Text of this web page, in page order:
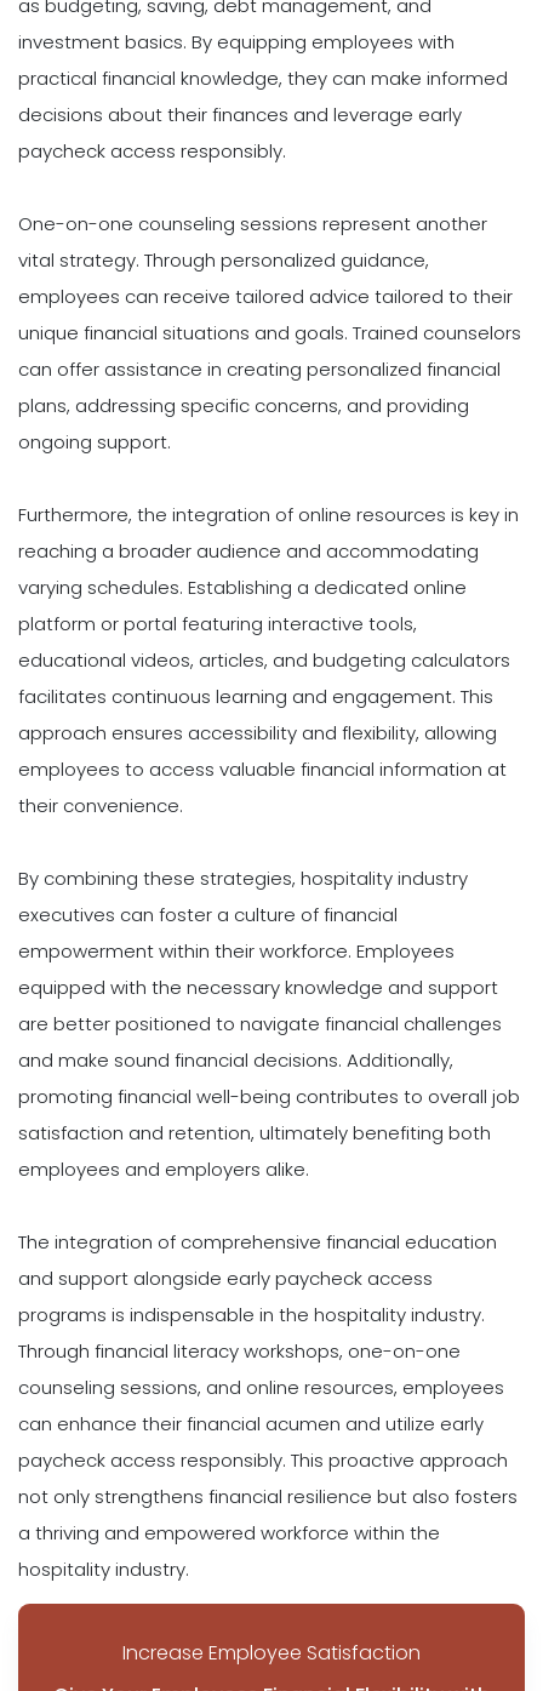
as budgeting, saving, debt management, and
investment basics. By equipping employees with
practical financial knowledge, they can make informed
decisions about their finances and leverage early
paycheck access responsibly.
One-on-one counseling sessions represent another
vital strategy. Through personalized guidance,
employees can receive tailored advice tailored to their
unique financial situations and goals. Trained counselors
can offer assistance in creating personalized financial
plans, addressing specific concerns, and providing
ongoing support.
Furthermore, the integration of online resources is key in
reaching a broader audience and accommodating
varying schedules. Establishing a dedicated online
platform or portal featuring interactive tools,
educational videos, articles, and budgeting calculators
facilitates continuous learning and engagement. This
approach ensures accessibility and flexibility, allowing
employees to access valuable financial information at
their convenience.
By combining these strategies, hospitality industry
executives can foster a culture of financial
empowerment within their workforce. Employees
equipped with the necessary knowledge and support
are better positioned to navigate financial challenges
and make sound financial decisions. Additionally,
promoting financial well-being contributes to overall job
satisfaction and retention, ultimately benefiting both
employees and employers alike.
The integration of comprehensive financial education
and support alongside early paycheck access
programs is indispensable in the hospitality industry.
Through financial literacy workshops, one-on-one
counseling sessions, and online resources, employees
can enhance their financial acumen and utilize early
paycheck access responsibly. This proactive approach
not only strengthens financial resilience but also fosters
a thriving and empowered workforce within the
hospitality industry.
Increase Employee Satisfaction